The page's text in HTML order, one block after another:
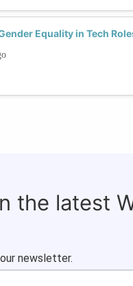
Equality in Tech
the latest
newsletter.